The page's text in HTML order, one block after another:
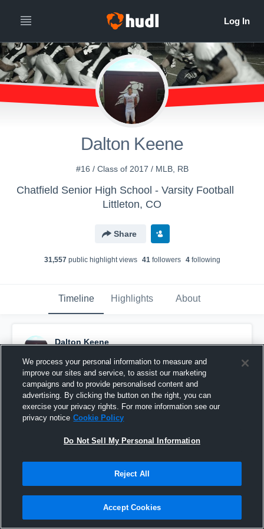
Dalton Keene
#16 / Class of 2017 / MLB, RB
Chatfield Senior High School - Varsity Football
Littleton, CO
Share
31,557public highlight views 41followers 4following
Timeline Highlights About
Dalton Keene
Pinned
We process your personal information to measure and
improve our sites and service, to assist our marketing
campaigns and to provide personalised content and
advertising. By clicking the button on the right, you can
exercise your privacy rights. For more information see our
privacy notice Cookie Policy
Do Not Sell My Personal Information
Reject All
Accept Cookies